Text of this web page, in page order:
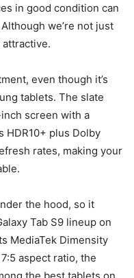
in good condition can
we’re not just
attractive.
even though it’s
tablets. The slate
inch screen with a
plus Dolby
rates, making your
the hood, so it
Tab S9 lineup on
MediaTek Dimensity
aspect ratio, the
the best tablets on